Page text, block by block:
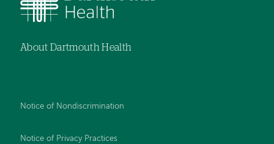
About Dartmouth Health
Notice of Nondiscrimination
Notice of Privacy Practices